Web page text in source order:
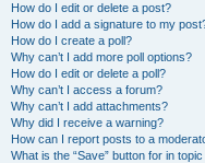
How do I edit or delete a post?
How do I add a signature to my
How do I create a poll?
Why can’t I add more poll options?
How do I edit or delete a poll?
Why can’t I access a forum?
Why can’t I add attachments?
Why did I receive a warning?
How can I report posts to a
What is the “Save” button for in